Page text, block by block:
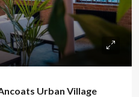
Urban Village